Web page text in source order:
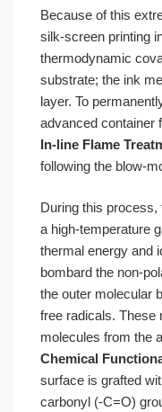
Because of this
silk-screen printing
thermodynamic
substrate; the ink
layer. To
advanced container
In-line Flame
following the blow-
During this
a high-temperature
thermal energy and
bombard the non-
the outer molecular
free radicals. These
molecules from the
Chemical
surface is grafted
carbonyl (-C=O)